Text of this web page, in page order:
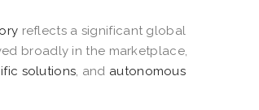
reflects a significant global
broadly in the marketplace,
solutions, and autonomous